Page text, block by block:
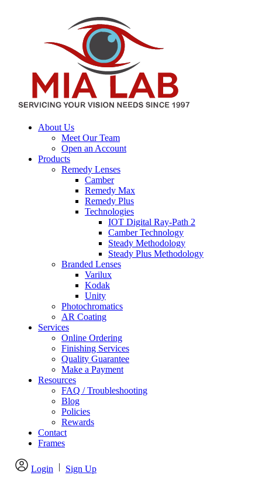
About Us
Meet Our Team
Open an Account
Products
Remedy Lenses
Camber
Remedy Max
Remedy Plus
Technologies
IOT Digital Ray-Path 2
Camber Technology
Steady Methodology
Steady Plus Methodology
Branded Lenses
Varilux
Kodak
Unity
Photochromatics
AR Coating
Services
Online Ordering
Finishing Services
Quality Guarantee
Make a Payment
Resources
FAQ / Troubleshooting
Blog
Policies
Rewards
Contact
Frames
Login | Sign Up